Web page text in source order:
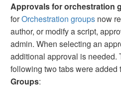
Approvals for orchestration
forOrchestration groups now
author, or modify a script,
admin. When selecting an
additional approval is needed.
following two tabs were added
Groups: